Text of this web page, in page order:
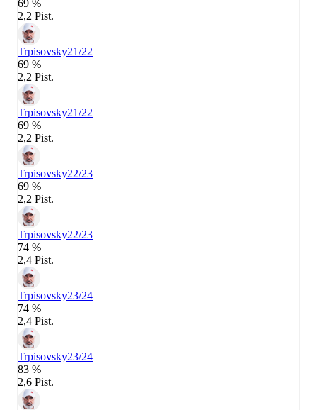
69 %
2,2 Pist.
Trpisovsky21/22
69 %
2,2 Pist.
Trpisovsky21/22
69 %
2,2 Pist.
Trpisovsky22/23
69 %
2,2 Pist.
Trpisovsky22/23
74 %
2,4 Pist.
Trpisovsky23/24
74 %
2,4 Pist.
Trpisovsky23/24
83 %
2,6 Pist.